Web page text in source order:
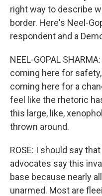
right way to describe
border. Here's Neel-
respondent and a
NEEL-GOPAL
coming here for
coming here for a
feel like the rhetoric
this large, like,
thrown around.
ROSE: I should say
advocates say this
base because nearly
unarmed. Most are